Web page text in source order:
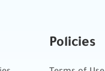
Policies